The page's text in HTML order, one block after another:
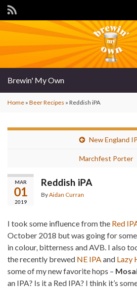
Brewin' My Own
Home » Beer Recipes » Reddish iPA
New England
Marchfest Porter
MAR
01
2019
Reddish iPA
ByAidan Curran
I took some influence from the Red
October 2018 but was going for
in colour, bitterness and AVB. I also
the recently brewed NE IPA and Lazy
some of my new favorite hops –
an IPA? Is it a Red IPA? I think it’s